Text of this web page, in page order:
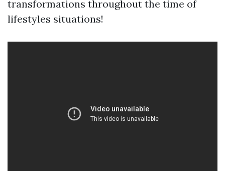
transformations throughout the time of
lifestyles situations!